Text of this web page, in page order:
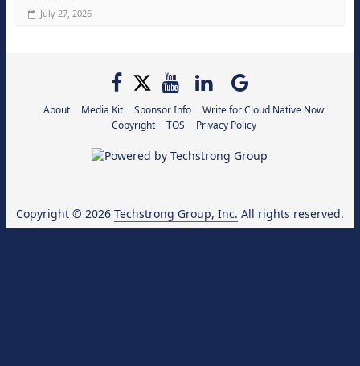
July 27, 2026
About Media Kit Sponsor Info
Write for Cloud Native Now
Copyright
TOS Privacy Policy
Copyright © 2026 Techstrong Group, Inc. All rights reserved.